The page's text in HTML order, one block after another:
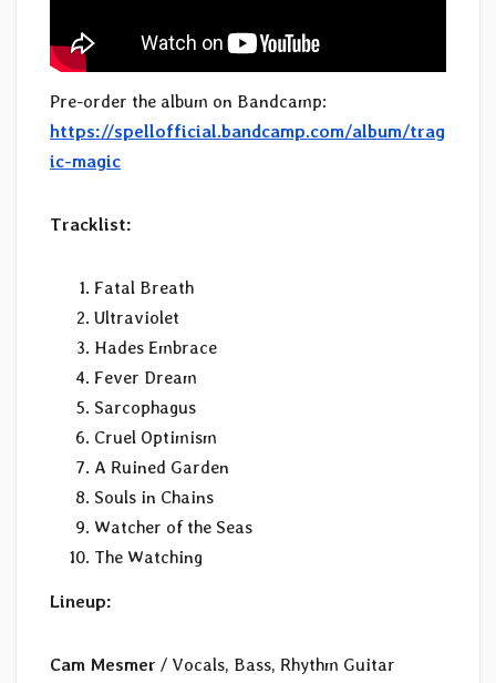
Pre-order the album on Bandcamp:
https://spellofficial.bandcamp.com/album/trag
ic-magic
Tracklist:
Fatal Breath
Ultraviolet
Hades Embrace
Fever Dream
Sarcophagus
Cruel Optimism
A Ruined Garden
Souls in Chains
Watcher of the Seas
The Watching
Lineup:
Cam Mesmer / Vocals, Bass, Rhythm Guitar